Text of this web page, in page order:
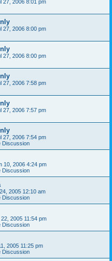
27, 2006 8:01 pm
27, 2006 8:00 pm
27, 2006 8:00 pm
27, 2006 7:58 pm
27, 2006 7:57 pm
27, 2006 7:54 pm
Discussion
10, 2006 4:24 pm
Discussion
2005 12:10 am
Discussion
2005 11:54 pm
Discussion
2005 11:25 pm
Discussion